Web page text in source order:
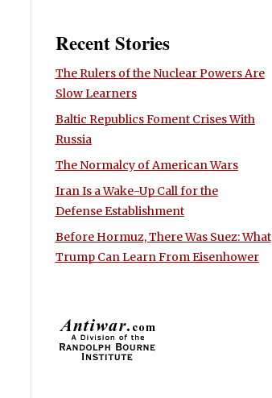
Recent Stories
The Rulers of the Nuclear Powers Are
Slow Learners
Baltic Republics Foment Crises With
Russia
The Normalcy of American Wars
Iran Is a Wake-Up Call for the
Defense Establishment
Before Hormuz, There Was Suez: What
Trump Can Learn From Eisenhower